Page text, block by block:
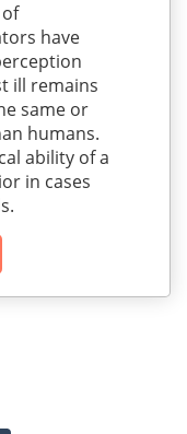
have
ill remains
same or
humans.
ability of a
in cases